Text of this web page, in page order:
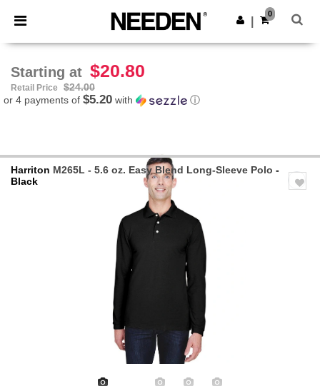
× Needen App
Better prices on app!
Get the app
0
Starting at $20.80
Retail Price
$24.00
or 4 payments of $5.20 with ⓘ
Harriton M265L - 5.6 oz. Easy Blend Long-Sleeve Polo -
Black